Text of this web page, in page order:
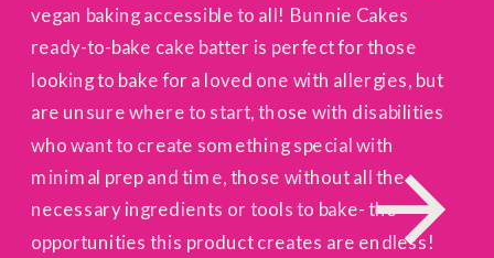
vegan baking accessible to all! Bunnie Cakes
ready-to-bake cake batter is perfect for those
looking to bake for a loved one with allergies, but
are unsure where to start, those with disabilities
who want to create something special with
minimal prep and time, those without all the
necessary ingredients or tools to bake- the
opportunities this product creates are endless!